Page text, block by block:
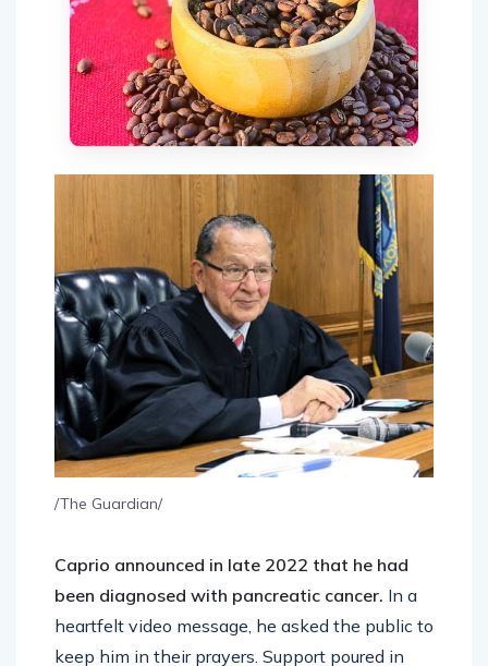
/The Guardian/
Caprio announced in late 2022 that he had
been diagnosed with pancreatic cancer. In a
heartfelt video message, he asked the public to
keep him in their prayers. Support poured in